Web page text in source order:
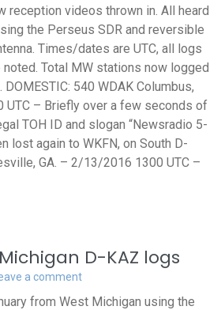
reception videos thrown in. All heard
the Perseus SDR and reversible
Times/dates are UTC, all logs
Total MW stations now logged
540 WDAK Columbus,
UTC – Briefly over a few seconds of
TOH ID and slogan “Newsradio 5-
lost again to WKFN, on South D-
GA. – 2/13/2016 1300 UTC –
D-KAZ logs
a comment
from West Michigan using the